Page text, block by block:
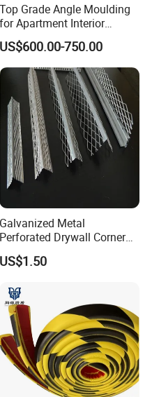
Top Grade Angle Moulding
for Apartment Interior
Finishing
US$600.00-750.00
Galvanized Metal
Perforated Drywall Corner
Bead Wall Plaster Rustproof
Protector Material
US$1.50